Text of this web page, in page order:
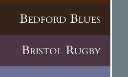
Bedford Blues
Bristol Rugby